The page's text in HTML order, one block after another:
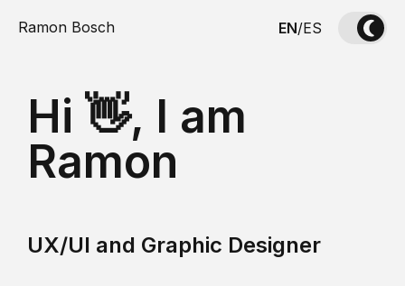
Ramon Bosch EN/ES
Hi 👋, I am
Ramon
UX/UI and Graphic Designer